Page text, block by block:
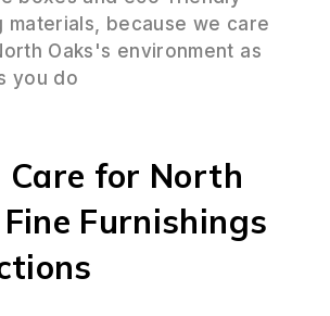
materials, because we care
Oaks's environment as
you do
Care for North
Furnishings